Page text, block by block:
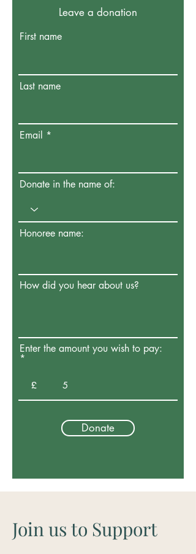
Leave a donation
First name
Last name
Email
Donate in the name of:
Honoree name:
How did you hear about us?
Enter the amount you wish to pay:
£
Donate
Join us to Support